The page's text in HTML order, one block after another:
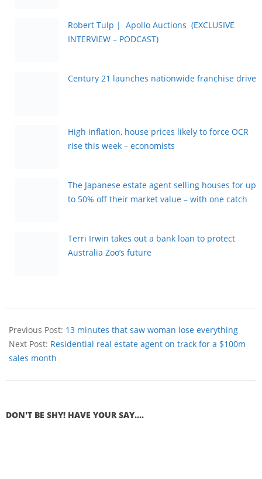
Robert Tulp | Apollo Auctions (EXCLUSIVE
INTERVIEW – PODCAST)
Century 21 launches nationwide franchise drive
High inflation, house prices likely to force OCR
rise this week – economists
The Japanese estate agent selling houses for up
to 50% off their market value – with one catch
Terri Irwin takes out a bank loan to protect
Australia Zoo’s future
Previous Post: 13 minutes that saw woman lose everything
Next Post: Residential real estate agent on track for a $100m
sales month
DON'T BE SHY! HAVE YOUR SAY....